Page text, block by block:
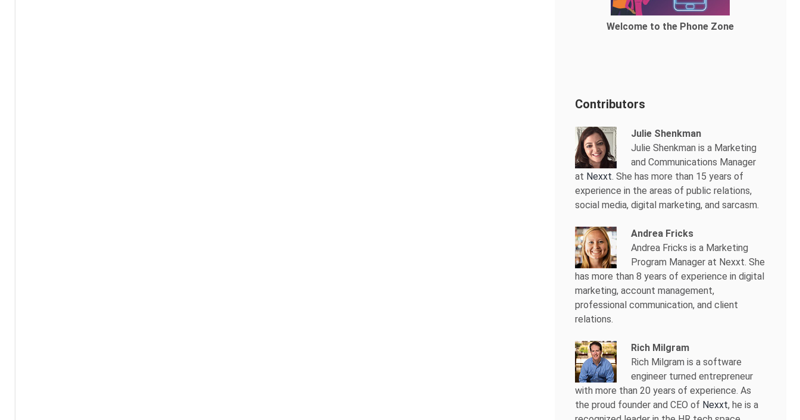
Welcome to the Phone Zone
Contributors
Julie Shenkman
Julie Shenkman is a Marketing
and Communications Manager
at Nexxt. She has more than 15 years of
experience in the areas of public relations,
social media, digital marketing, and sarcasm.
Andrea Fricks
Andrea Fricks is a Marketing
Program Manager at Nexxt. She
has more than 8 years of experience in digital
marketing, account management,
professional communication, and client
relations.
Rich Milgram
Rich Milgram is a software
engineer turned entrepreneur
with more than 20 years of experience. As
the proud founder and CEO of Nexxt, he is a